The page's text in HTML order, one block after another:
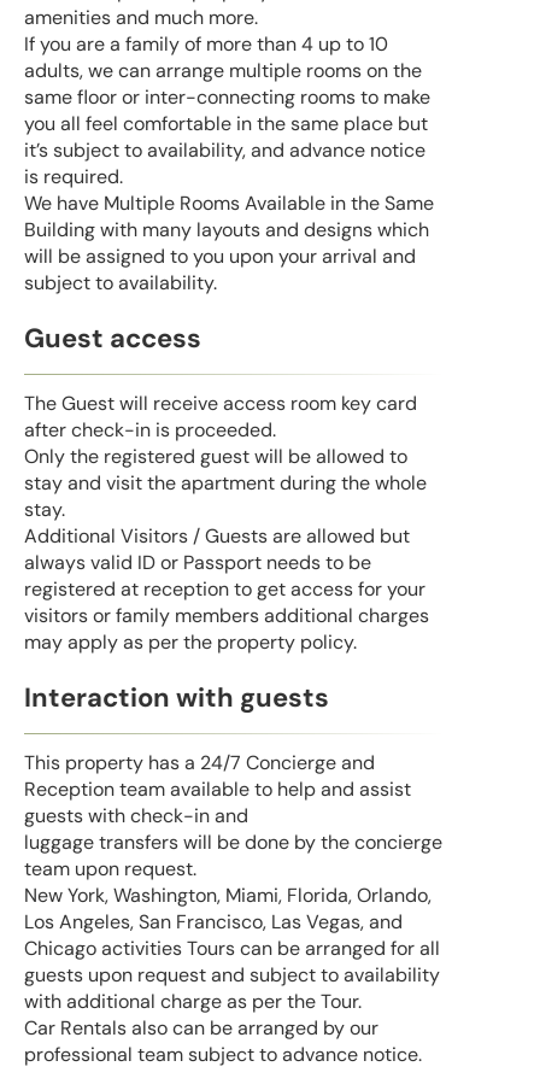
amenities and much more.
If you are a family of more than 4 up to 10
adults, we can arrange multiple rooms on the
same floor or inter-connecting rooms to make
you all feel comfortable in the same place but
it’s subject to availability, and advance notice
is required.
We have Multiple Rooms Available in the Same
Building with many layouts and designs which
will be assigned to you upon your arrival and
subject to availability.
Guest access
The Guest will receive access room key card
after check-in is proceeded.
Only the registered guest will be allowed to
stay and visit the apartment during the whole
stay.
Additional Visitors / Guests are allowed but
always valid ID or Passport needs to be
registered at reception to get access for your
visitors or family members additional charges
may apply as per the property policy.
Interaction with guests
This property has a 24/7 Concierge and
Reception team available to help and assist
guests with check-in and
luggage transfers will be done by the concierge
team upon request.
New York, Washington, Miami, Florida, Orlando,
Los Angeles, San Francisco, Las Vegas, and
Chicago activities Tours can be arranged for all
guests upon request and subject to availability
with additional charge as per the Tour.
Car Rentals also can be arranged by our
professional team subject to advance notice.